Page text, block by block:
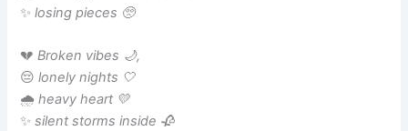
✨losing pieces 🥺
💔Broken vibes 🌙,
😔lonely nights 🤍
🌧️heavy heart 💛
✨silent storms inside 🥀